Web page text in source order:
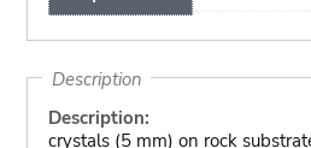
Description
Description:
crystals (5 mm) on rock